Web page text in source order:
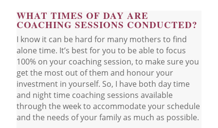
WHAT TIMES OF DAY ARE
COACHING SESSIONS CONDUCTED?
I know it can be hard for many mothers to find
alone time. It’s best for you to be able to focus
100% on your coaching session, to make sure you
get the most out of them and honour your
investment in yourself. So, I have both day time
and night time coaching sessions available
through the week to accommodate your schedule
and the needs of your family as much as possible.